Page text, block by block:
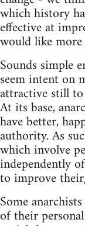
which history
effective at
would like
Sounds simple
seem intent on
attractive still
At its base,
have better,
authority. As
which involve
independently
to improve
Some
of their